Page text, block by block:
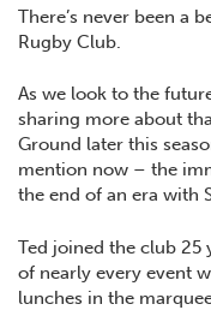
There’s never been a
Rugby Club.
As we look to the
sharing more about
Ground later this
mention now – the
the end of an era with
Ted joined the club 25
of nearly every event
lunches in the